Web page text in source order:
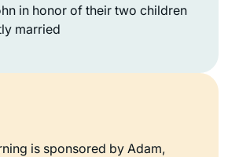
in honor of their two children
married
is sponsored by Adam,